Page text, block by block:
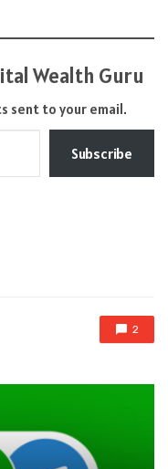
Wealth Guru
sent to your email.
Subscribe
2